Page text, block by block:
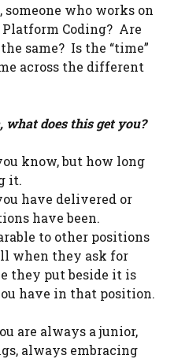
who works on
Platform Coding? Are
same? Is the “time”
across the different
what does this get you?
know, but how long
it.
have delivered or
have been.
to other positions
when they ask for
they put beside it is
have in that position.
are always a junior,
always embracing